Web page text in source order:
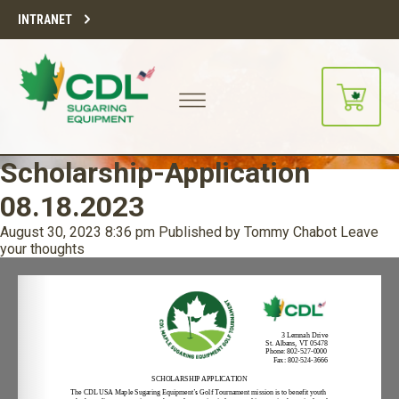
INTRANET
Scholarship-Application
08.18.2023
August 30, 2023 8:36 pm Published by Tommy Chabot Leave
your thoughts